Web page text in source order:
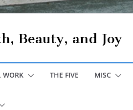
Beauty, and Joy
WORK THE FIVE MISC